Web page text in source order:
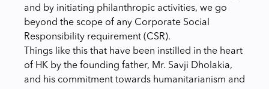
and by initiating philanthropic activities, we go
beyond the scope of any Corporate Social
Responsibility requirement (CSR).
Things like this that have been instilled in the heart
of HK by the founding father, Mr. Savji Dholakia,
and his commitment towards humanitarianism and